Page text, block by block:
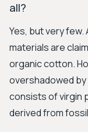
all?
Yes, but very few.
materials are
organic cotton.
overshadowed
consists of virgin
derived from